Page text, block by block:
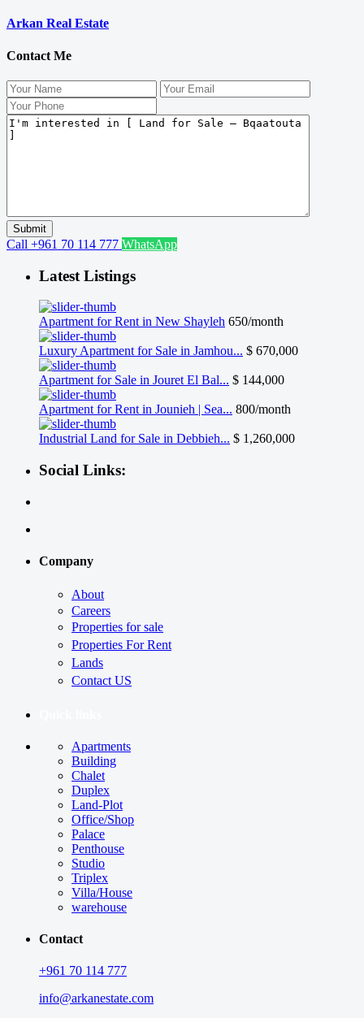
Arkan Real Estate
Contact Me
Call +961 70 114 777 WhatsApp
Latest Listings
Apartment for Rent in New Shayleh 650/month
Luxury Apartment for Sale in Jamhou... $ 670,000
Apartment for Sale in Jouret El Bal... $ 144,000
Apartment for Rent in Jounieh | Sea... 800/month
Industrial Land for Sale in Debbieh... $ 1,260,000
Social Links:
Company
About
Careers
Properties for sale
Properties For Rent
Lands
Contact US
Apartments
Building
Chalet
Duplex
Land-Plot
Office/Shop
Palace
Penthouse
Studio
Triplex
Villa/House
warehouse
Contact
+961 70 114 777
info@arkanestate.com